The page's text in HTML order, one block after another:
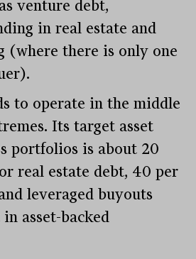
venture debt,
in real estate and
(where there is only one
to operate in the middle
Its target asset
portfolios is about 20
real estate debt, 40 per
leveraged buyouts
asset-backed